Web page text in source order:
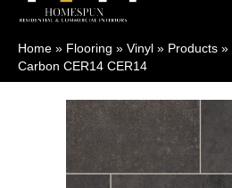
Home » Flooring » Vinyl » Products »
Carbon CER14 CER14